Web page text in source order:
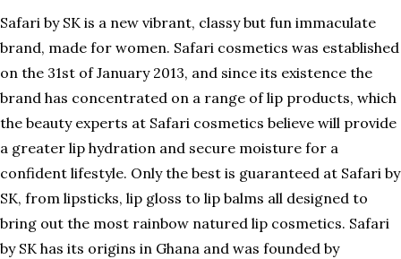
Safari by SK is a new vibrant, classy but fun immaculate
brand, made for women. Safari cosmetics was established
on the 31st of January 2013, and since its existence the
brand has concentrated on a range of lip products, which
the beauty experts at Safari cosmetics believe will provide
a greater lip hydration and secure moisture for a
confident lifestyle. Only the best is guaranteed at Safari by
SK, from lipsticks, lip gloss to lip balms all designed to
bring out the most rainbow natured lip cosmetics. Safari
by SK has its origins in Ghana and was founded by